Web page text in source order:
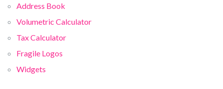
Address Book
Volumetric Calculator
Tax Calculator
Fragile Logos
Widgets